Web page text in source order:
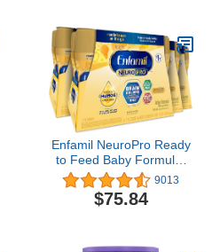
Enfamil NeuroPro Ready
to Feed Baby Formula,
Ready to Use, Brain and
Immune Support with
DHA, Iron and Prebiotics,
9013
$75.84